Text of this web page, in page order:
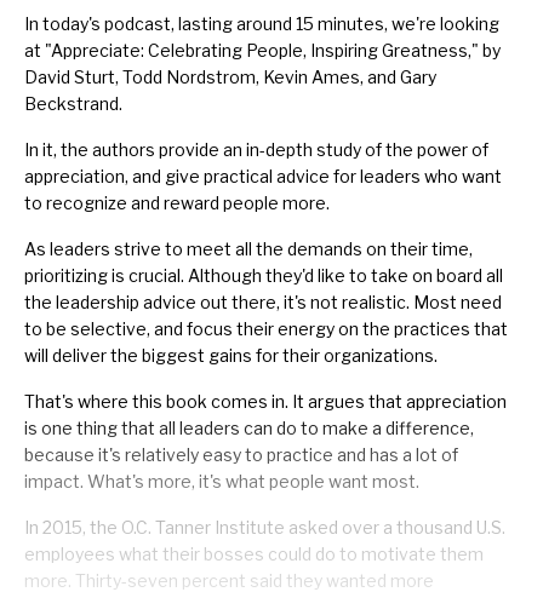
In today's podcast, lasting around 15 minutes, we're looking
at "Appreciate: Celebrating People, Inspiring Greatness," by
David Sturt, Todd Nordstrom, Kevin Ames, and Gary
Beckstrand.
In it, the authors provide an in-depth study of the power of
appreciation, and give practical advice for leaders who want
to recognize and reward people more.
As leaders strive to meet all the demands on their time,
prioritizingis crucial. Although they'd like to take on board all
the leadership advice out there, it's not realistic. Most need
to be selective, and focus their energy on the practices that
will deliver the biggest gains for their organizations.
That's where this book comes in. It argues that appreciation
is one thing that all leaders can do to make a difference,
because it's relatively easy to practice and has a lot of
impact. What's more, it's what people want most.
In 2015, the O.C. Tanner Institute asked over a thousand U.S.
employees what their bosses could do to motivate them
more. Thirty-seven percent said they wanted more